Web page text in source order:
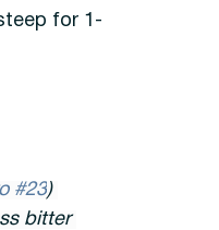
for 1-
#23)
bitter